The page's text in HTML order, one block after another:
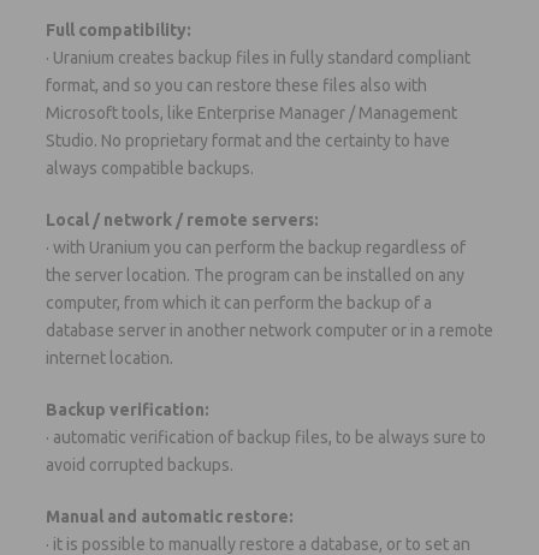
Full compatibility:
· Uranium creates backup files in fully standard compliant
format, and so you can restore these files also with
Microsoft tools, like Enterprise Manager / Management
Studio. No proprietary format and the certainty to have
always compatible backups.
Local / network / remote servers:
· with Uranium you can perform the backup regardless of
the server location. The program can be installed on any
computer, from which it can perform the backup of a
database server in another network computer or in a remote
internet location.
Backup verification:
· automatic verification of backup files, to be always sure to
avoid corrupted backups.
Manual and automatic restore:
· it is possible to manually restore a database, or to set an